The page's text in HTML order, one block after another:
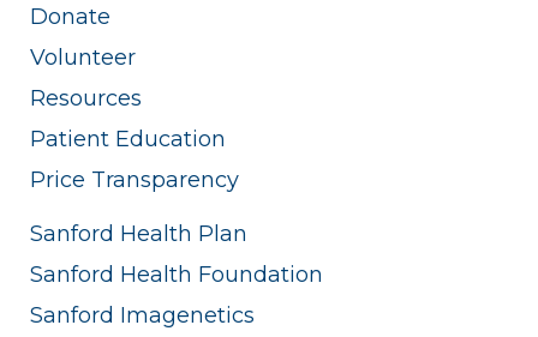
Donate
Volunteer
Resources
Patient Education
Price Transparency
Sanford Health Plan
Sanford Health Foundation
Sanford Imagenetics